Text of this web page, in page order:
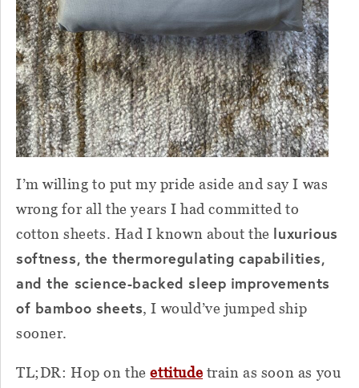
I’m willing to put my pride aside and say I was
wrong for all the years I had committed to
cotton sheets. Had I known about the luxurious
softness, the thermoregulating capabilities,
and the science-backed sleep improvements
of bamboo sheets, I would’ve jumped ship
sooner.
TL;DR: Hop on theettitude train as soon as you